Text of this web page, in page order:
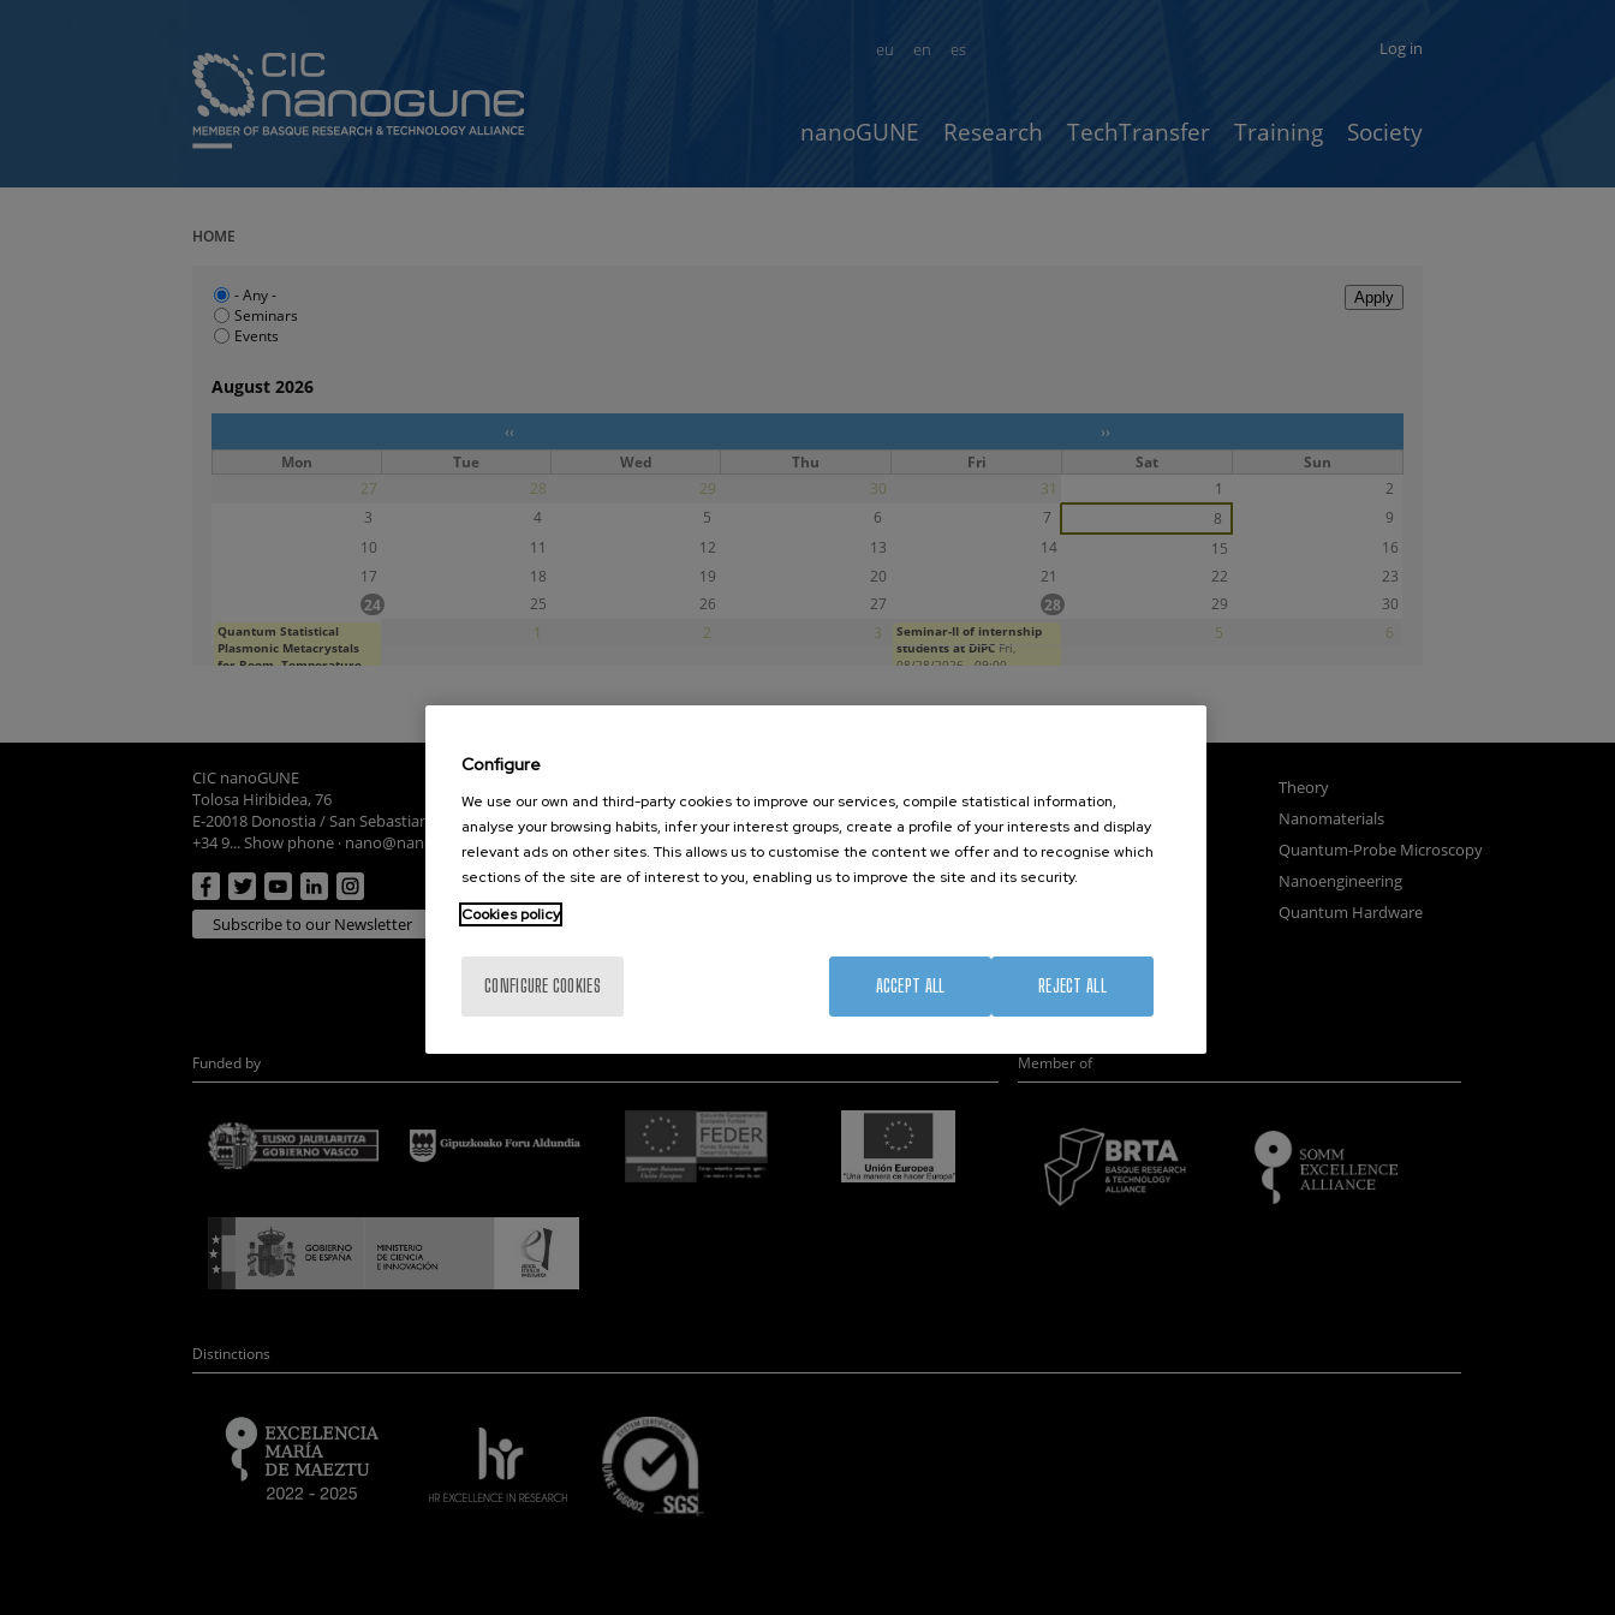
en es
eu Log in
nanoGUNE Research TechTransfer Training Society
HOME
August 2026
‹‹ ››
- Any -
Seminars
Events
Mon Tue Wed Thu Fri Sat
Sun
27
28 29 30 31 1
2
3
4 5 6 7 8
9
10
11 12 13 14 15
16
17
18 19 20 21 22
23
24
25 26 27 28 29 30
Quantum Statistical
Plasmonic Metacrystals
for Room- Temperature
Seminar-II of internship
students at DIPC Fri,
08/28/2026 - 09:00
1 2 3 5 6
CIC nanoGUNE
Tolosa Hiribidea, 76
E-20018 Donostia / San Sebastian
+34 9... Show phone · nano@nanogune.eu
Subscribe to our Newsletter
Research
TechTransfer
Training
Publications
Seminars
Join us
Corporate Compliance
Nanooptics
Self Assembly
Nanobiosystems
Theory
Nanomaterials
Quantum-Probe Microscopy
Nanoengineering
Quantum Hardware
Funded by Member of
Distinctions
Configure
We use our own and third-party cookies to improve our services, compile statistical information,
analyse your browsing habits, infer your interest groups, create a profile of your interests and display
relevant ads on other sites. This allows us to customise the content we offer and to recognise which
sections of the site are of interest to you, enabling us to improve the site and its security.
Cookies policy
CONFIGURE COOKIES REJECT ALL
ACCEPT ALL